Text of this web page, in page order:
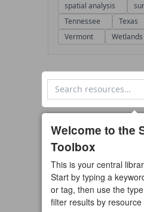
spatial analysis
Tennessee
Texas
Vermont
Wetlands
0 resources found
All types
Example
Guide/
Interactive Tool
Report/Plan
Welcome to the
Toolbox
This is your central
Start by typing a
or tag, then use the
filter results by resource